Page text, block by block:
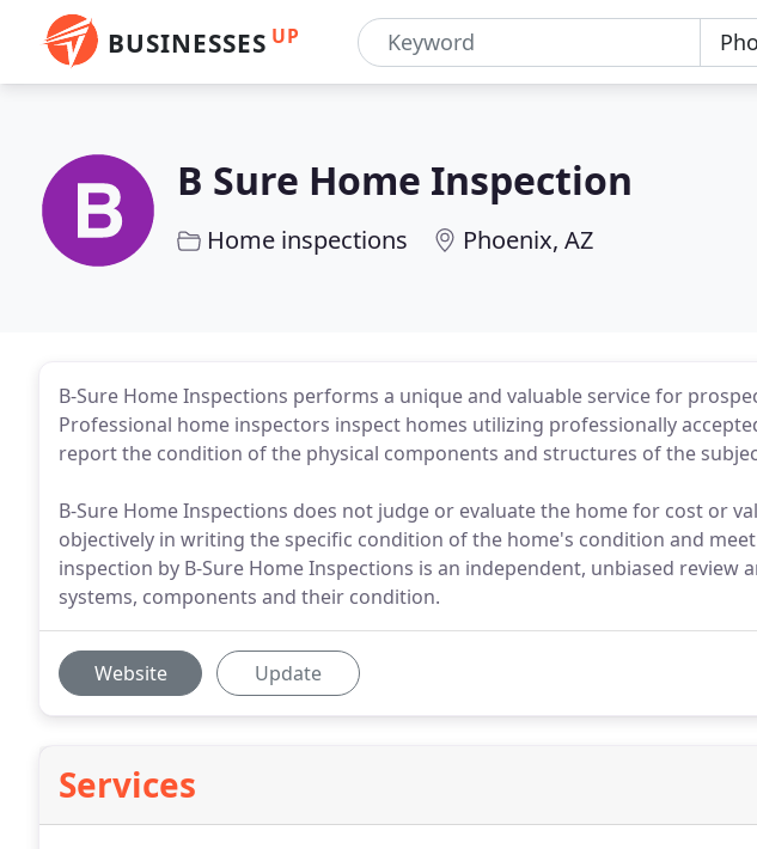
BUSINESSES UP
B Sure Home Inspection
Home inspections Phoenix, AZ
B-Sure Home Inspections performs a unique and valuable service for
Professional home inspectors inspect homes utilizing professionally
report the condition of the physical components and structures of the
B-Sure Home Inspections does not judge or evaluate the home for cost or
objectively in writing the specific condition of the home's condition and
inspection by B-Sure Home Inspections is an independent, unbiased review
systems, components and their condition.
Website Update
Services